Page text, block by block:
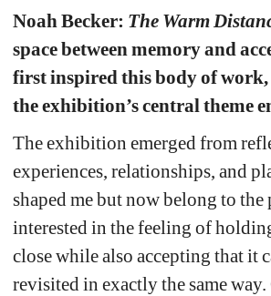
Noah Becker: The Warm
space between memory and
first inspired this body of
the exhibition’s central theme
The exhibition emerged from
experiences, relationships, and
shaped me but now belong to the
interested in the feeling of
close while also accepting that it
revisited in exactly the same